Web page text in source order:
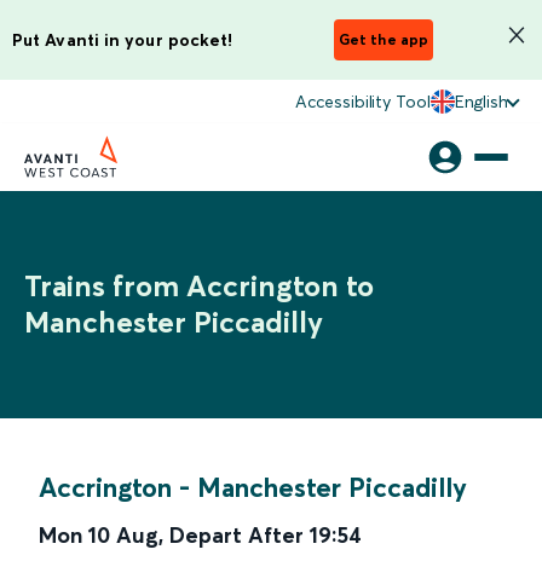
Put Avanti in your pocket! Get the app
Accessibility Tool English
Trains from Accrington to
Manchester Piccadilly
Accrington - Manchester Piccadilly
Mon 10 Aug, Depart After 19:54